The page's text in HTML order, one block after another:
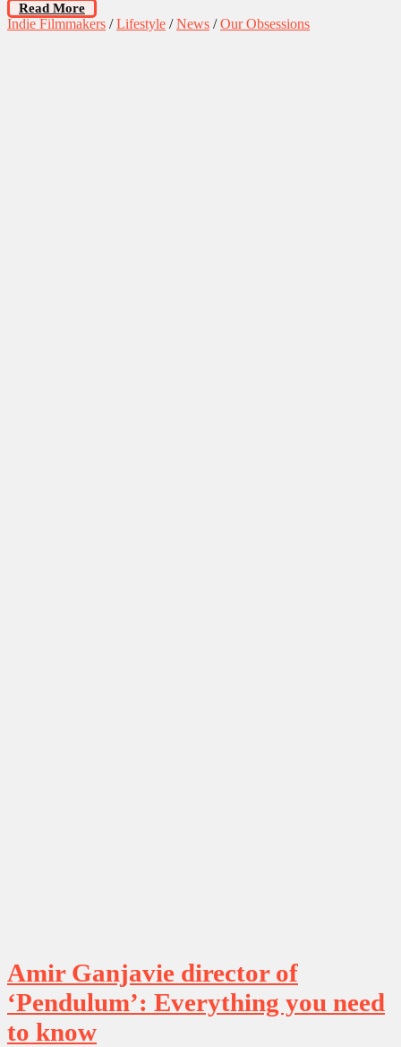
Read More
Indie Filmmakers /Lifestyle /News /Our Obsessions
Amir Ganjavie director of
‘Pendulum’: Everything you need
to know